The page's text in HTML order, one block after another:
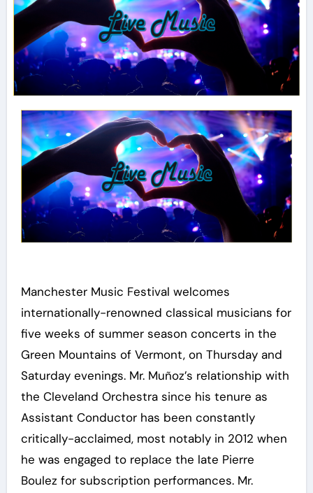
Manchester Music Festival welcomes
internationally-renowned classical musicians for
five weeks of summer season concerts in the
Green Mountains of Vermont, on Thursday and
Saturday evenings. Mr. Muñoz’s relationship with
the Cleveland Orchestra since his tenure as
Assistant Conductor has been constantly
critically-acclaimed, most notably in 2012 when
he was engaged to replace the late Pierre
Boulez for subscription performances. Mr.